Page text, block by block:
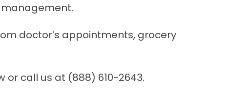
doctor’s appointments, grocery
or call us at (888) 610-2643.